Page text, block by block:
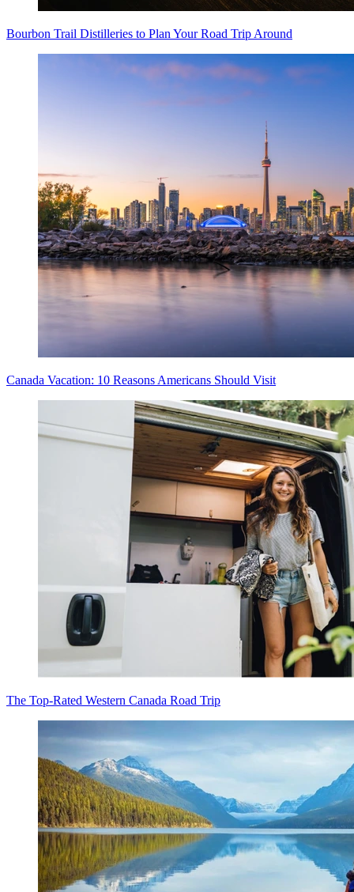
Bourbon Trail Distilleries to Plan Your Road Trip Around
Canada Vacation: 10 Reasons Americans Should Visit
The Top-Rated Western Canada Road Trip